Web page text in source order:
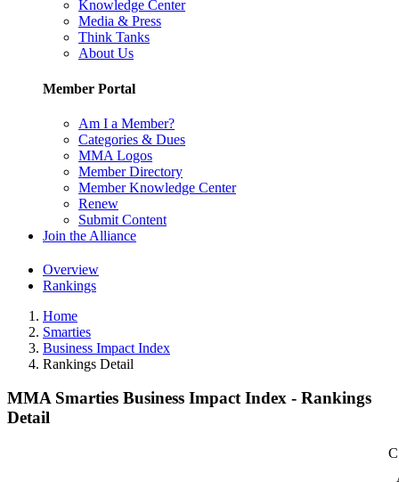
Knowledge Center
Media & Press
Think Tanks
About Us
Member Portal
Am I a Member?
Categories & Dues
MMA Logos
Member Directory
Member Knowledge Center
Renew
Submit Content
Join the Alliance
Overview
Rankings
Home
Smarties
Business Impact Index
Rankings Detail
MMA Smarties Business Impact Index - Rankings
Detail